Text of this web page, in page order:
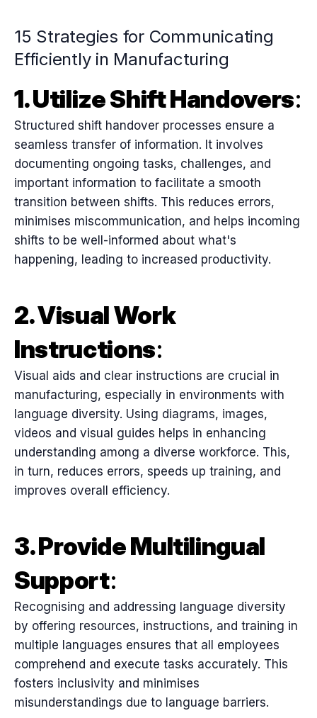
15 Strategies for Communicating
Efficiently in Manufacturing
1. Utilize Shift Handovers:
Structured shift handover processes ensure a
seamless transfer of information. It involves
documenting ongoing tasks, challenges, and
important information to facilitate a smooth
transition between shifts. This reduces errors,
minimises miscommunication, and helps incoming
shifts to be well-informed about what's
happening, leading to increased productivity.
2. Visual Work
Instructions:
Visual aids and clear instructions are crucial in
manufacturing, especially in environments with
language diversity. Using diagrams, images,
videos and visual guides helps in enhancing
understanding among a diverse workforce. This,
in turn, reduces errors, speeds up training, and
improves overall efficiency.
3. Provide Multilingual
Support:
Recognising and addressing language diversity
by offering resources, instructions, and training in
multiple languages ensures that all employees
comprehend and execute tasks accurately. This
fosters inclusivity and minimises
misunderstandings due to language barriers.